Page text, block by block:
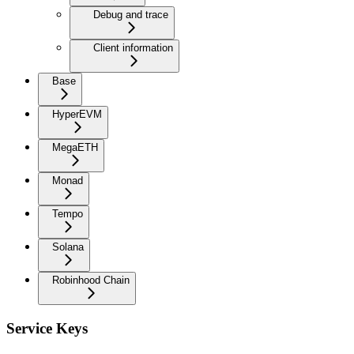
Debug and trace
Client information
Base
HyperEVM
MegaETH
Monad
Tempo
Solana
Robinhood Chain
Service Keys